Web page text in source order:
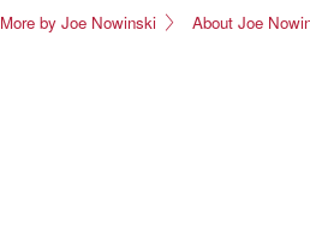
More by Joe Nowinski
About Joe